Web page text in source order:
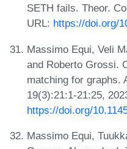
SETH fails. Theor.
URL: https://doi.org/
Massimo Equi, Veli
and Roberto Grossi.
matching for graphs.
19(3):21:1-21:25,
https://doi.org/
Massimo Equi,